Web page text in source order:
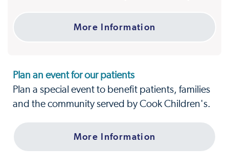
More Information
Plan an event for our patients
Plan a special event to benefit patients, families
and the community served by Cook Children's.
More Information